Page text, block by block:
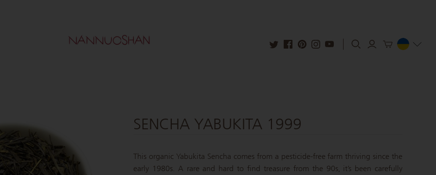
SENCHA YABUKITA 1999
This organic Yabukita Sencha comes from a pesticide-free farm thriving since the
early 1980s. A rare and hard to find treasure from the 90s, it’s been carefully